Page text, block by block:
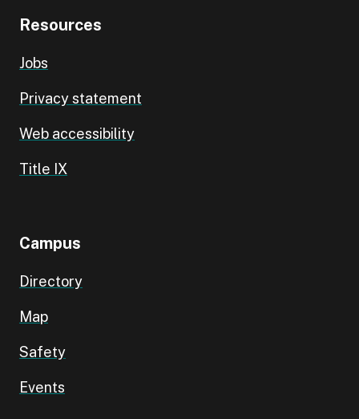
Resources
Jobs
Privacy statement
Web accessibility
Title IX
Campus
Directory
Map
Safety
Events